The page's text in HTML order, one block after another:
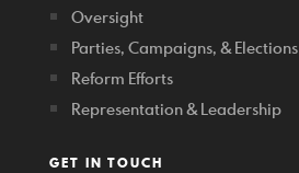
Oversight
Parties, Campaigns, & Elections
Reform Efforts
Representation & Leadership
GET IN TOUCH